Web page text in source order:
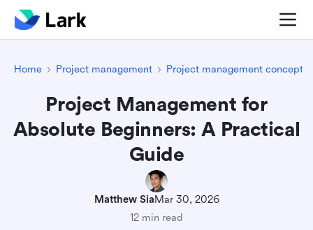
Home Project management Project management concepts
Project Management for
Absolute Beginners: A Practical
Guide
Matthew SiaMar 30, 2026
12 min read